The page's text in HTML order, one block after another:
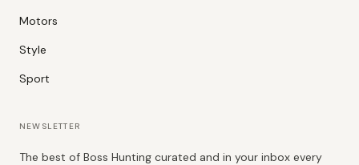
Motors
Style
Sport
NEWSLETTER
The best of Boss Hunting curated and in your inbox every